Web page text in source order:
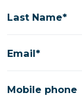
Last Name*
Email*
Mobile phone